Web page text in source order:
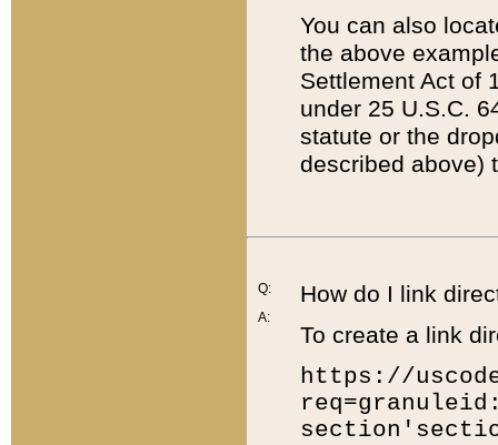
You can also
the above
Settlement Act of
under 25 U.S.C.
statute or the
described above)
Q:
A:
How do I link
To create a link
https://